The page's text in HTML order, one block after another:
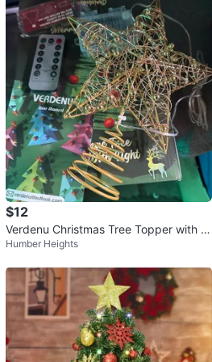
14 reviews
$12
Verdenu Christmas Tree Topper with Li
ghts & Remote
Humber Heights